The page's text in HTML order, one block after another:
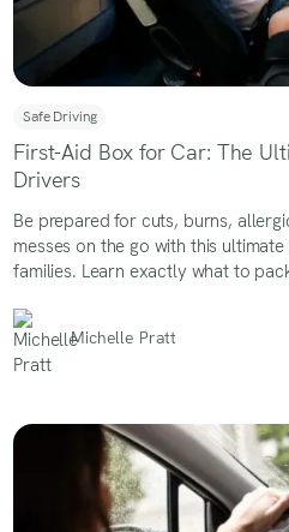
Safe Driving
First-Aid Box for Car: The
Drivers
Be prepared for cuts, burns,
messes on the go with this
families. Learn exactly what to
Michelle Pratt